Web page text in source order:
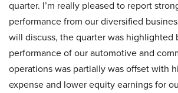
quarter. I’m really pleased to report
performance from our diversified
will discuss, the quarter was highlighted
performance of our automotive and
operations was partially was offset with
expense and lower equity earnings for